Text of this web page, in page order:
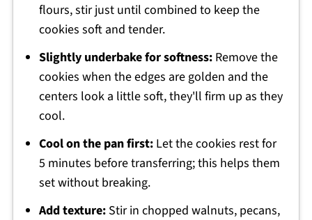
flours, stir just until combined to keep the
cookies soft and tender.
Slightly underbake for softness:Remove the
cookies when the edges are golden and the
centers look a little soft, they'll firm up as they
cool.
Cool on the pan first:Let the cookies rest for
5 minutes before transferring; this helps them
set without breaking.
Add texture:Stir in chopped walnuts, pecans,